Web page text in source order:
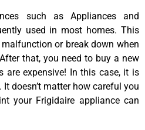
such as Appliances and
used in most homes. This
or break down when
that, you need to buy a new
expensive! In this case, it is
doesn’t matter how careful you
your Frigidaire appliance can